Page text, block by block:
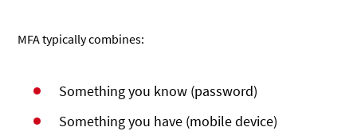
MFA typically combines:
Something you know (password)
Something you have (mobile device)